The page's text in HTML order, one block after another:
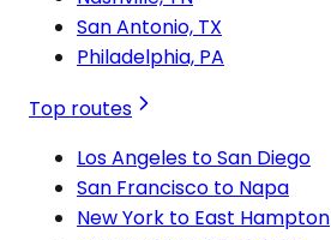
San Antonio, TX
Philadelphia, PA
Top routes
Los Angeles to San Diego
San Francisco to Napa
New York to East Hampton